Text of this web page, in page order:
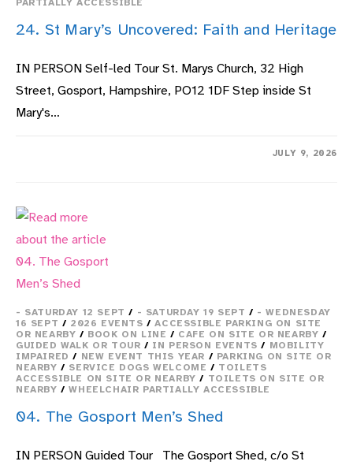
PARTIALLY ACCESSIBLE
24. St Mary’s Uncovered: Faith and Heritage
IN PERSON Self-led Tour St. Marys Church, 32 High
Street, Gosport, Hampshire, PO12 1DF Step inside St
Mary's…
JULY 9, 2026
- SATURDAY 12 SEPT / - SATURDAY 19 SEPT / - WEDNESDAY
16 SEPT / 2026 EVENTS /ACCESSIBLE PARKING ON SITE
OR NEARBY / BOOK ON LINE / CAFE ON SITE OR NEARBY /
GUIDED WALK OR TOUR / IN PERSON EVENTS / MOBILITY
IMPAIRED / NEW EVENT THIS YEAR / PARKING ON SITE OR
NEARBY / SERVICE DOGS WELCOME / TOILETS
ACCESSIBLE ON SITE OR NEARBY / TOILETS ON SITE OR
NEARBY /WHEELCHAIR PARTIALLY ACCESSIBLE
04. The Gosport Men’s Shed
IN PERSON Guided Tour The Gosport Shed, c/o St